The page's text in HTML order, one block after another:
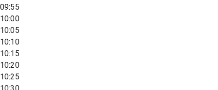
09:55
10:00
10:05
10:10
10:15
10:20
10:25
10:30